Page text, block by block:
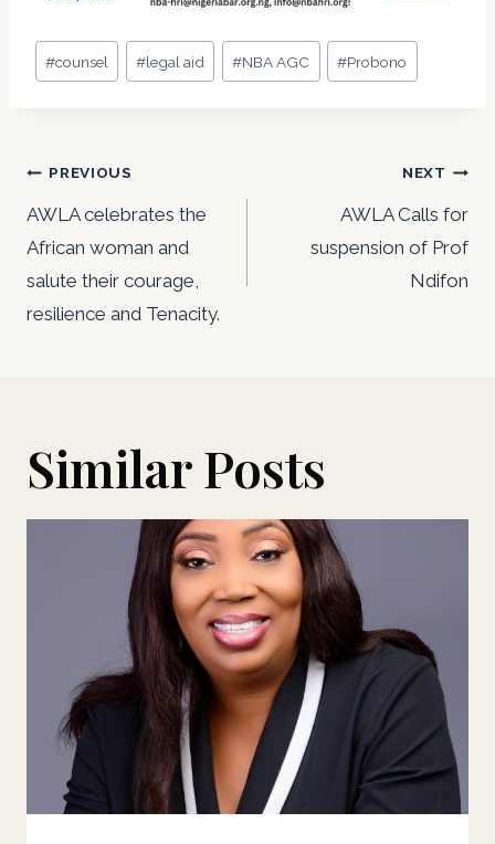
Post
Tags:
#counsel #legal aid #NBA AGC #Probono
Post
navigation
PREVIOUS
AWLA celebrates the
African woman and
salute their courage,
resilience and Tenacity.
NEXT
AWLA Calls for
suspension of Prof
Ndifon
Similar Posts